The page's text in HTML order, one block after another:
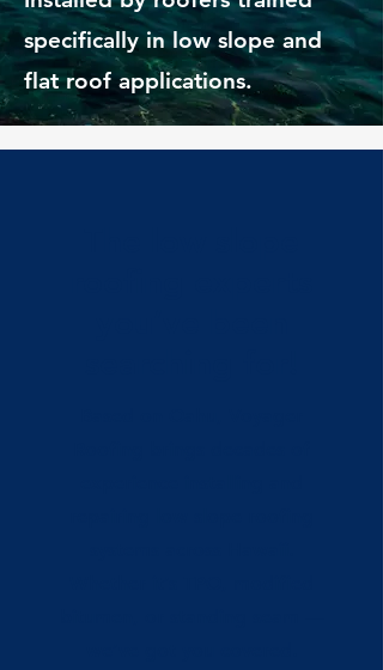
specifically in low slope and
flat roof applications.